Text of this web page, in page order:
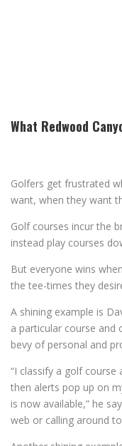
What Redwood
Golfers get frustrated
want, when they want
Golf courses incur the
instead play courses
But everyone wins
the tee-times they
A shining example is
a particular course and
bevy of personal and
“I classify a golf
then alerts pop up on
is now available,” he
web or calling around